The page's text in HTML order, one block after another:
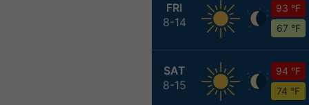
FRI
8-14
93 °F
67 °F
SAT
8-15
94 °F
74 °F